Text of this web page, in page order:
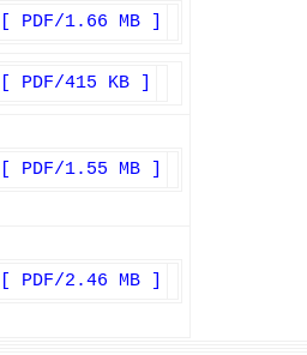
[ PDF/1.66 MB ]
[ PDF/415 KB ]
[ PDF/1.55 MB ]
[ PDF/2.46 MB ]